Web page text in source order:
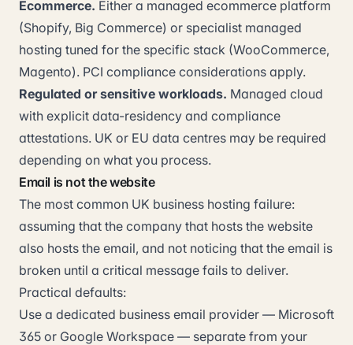
Ecommerce. Either a managed ecommerce platform
(Shopify, Big Commerce) or specialist managed
hosting tuned for the specific stack (WooCommerce,
Magento). PCI compliance considerations apply.
Regulated or sensitive workloads. Managed cloud
with explicit data-residency and compliance
attestations. UK or EU data centres may be required
depending on what you process.
Email is not the website
The most common UK business hosting failure:
assuming that the company that hosts the website
also hosts the email, and not noticing that the email is
broken until a critical message fails to deliver.
Practical defaults:
Use a dedicated business email provider — Microsoft
365 or Google Workspace — separate from your